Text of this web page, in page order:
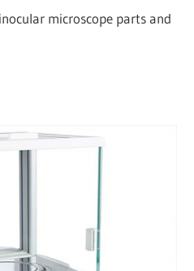
microscope parts and